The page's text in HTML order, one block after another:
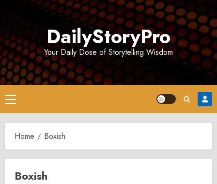
DailyStoryPro
Your Daily Dose of Storytelling Wisdom
Primary
Menu
Home Boxish
Boxish